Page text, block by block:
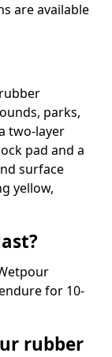
are available
parks,
two-layer
pad and a
surface
yellow,
for 10-
rubber